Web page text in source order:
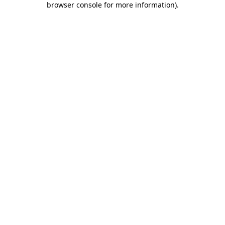
browser console for more information).